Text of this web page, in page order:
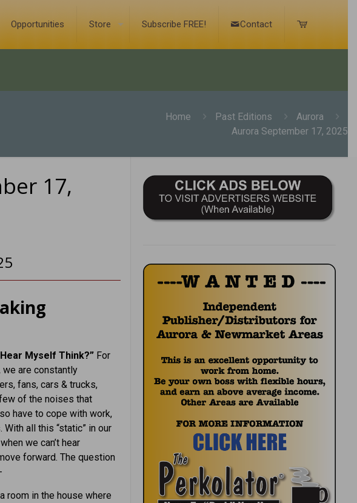
Opportunities Store Subscribe FREE! Contact
Home Past Editions
Aurora
Aurora September 17, 2025
17,
Hear Myself Think?” For
we are constantly
fans, cars & trucks,
of the noises that
have to cope with work,
all this “static” in our
we can’t hear
forward. The question
room in the house where